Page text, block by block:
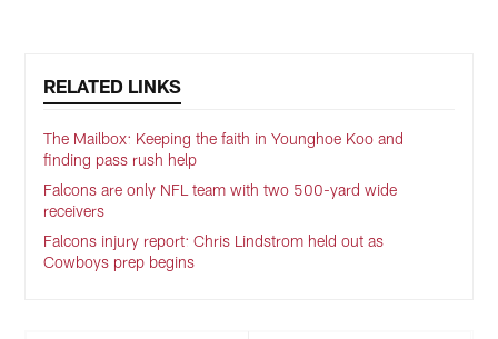
RELATED LINKS
The Mailbox: Keeping the faith in Younghoe Koo and
finding pass rush help
Falcons are only NFL team with two 500-yard wide
receivers
Falcons injury report: Chris Lindstrom held out as
Cowboys prep begins